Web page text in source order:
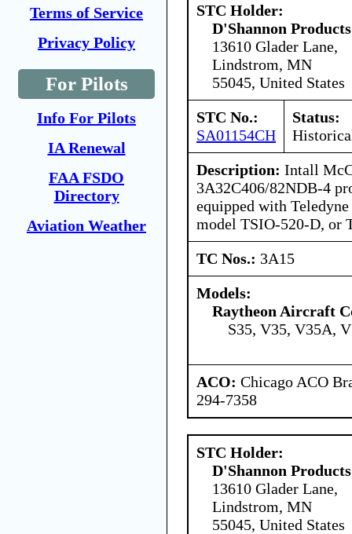
Terms of Service
Privacy Policy
For Pilots
Info For Pilots
IA Renewal
FAA FSDO
Directory
Aviation Weather
STC Holder:
D'Shannon Products
13610 Glader Lane,
Lindstrom, MN
55045, United States
STC No.:
SA01154CH
Status:
Description: Intall
3A32C406/82NDB-4
equipped with
model TSIO-520-D, or
TC Nos.: 3A15
Models:
Raytheon Aircraft
S35, V35, V35A,
ACO: Chicago ACO
294-7358
STC Holder:
D'Shannon Products
13610 Glader Lane,
Lindstrom, MN
55045, United States